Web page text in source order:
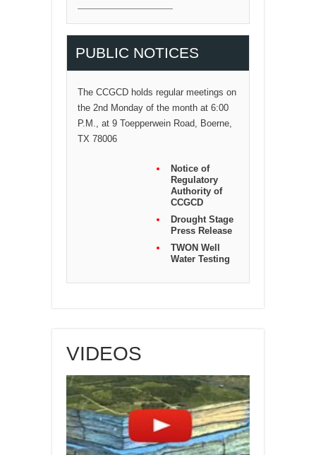
PUBLIC NOTICES
The CCGCD holds regular meetings on
the 2nd Monday of the month at 6:00
P.M., at 9 Toepperwein Road, Boerne,
TX 78006
Notice of
Regulatory
Authority of
CCGCD
Drought Stage
Press Release
TWON Well
Water Testing
VIDEOS